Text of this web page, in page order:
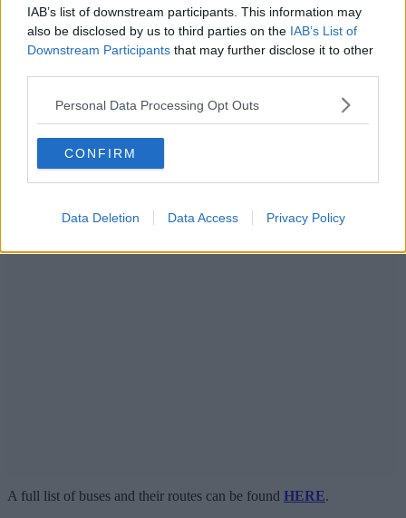
IAB’s list of downstream participants. This information may
also be disclosed by us to third parties on the IAB’s List of
Downstream Participants that may further disclose it to other
Personal Data Processing Opt Outs
CONFIRM
Data Deletion Data Access Privacy Policy
A full list of buses and their routes can be found HERE.